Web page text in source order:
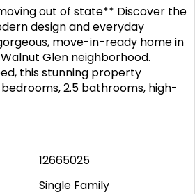
out of state** Discover the
design and everyday
move-in-ready home in
Glen neighborhood.
this stunning property
2.5 bathrooms, high-
12665025
Single Family